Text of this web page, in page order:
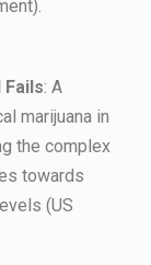
: A
marijuana in
the complex
towards
(US